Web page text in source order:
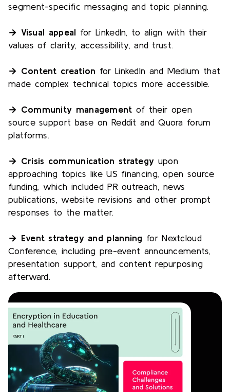
segment-specific messaging and topic planning.
→ Visual appeal for LinkedIn, to align with their
values of clarity, accessibility, and trust.
→ Content creation for LinkedIn and Medium that
made complex technical topics more accessible.
→ Community management of their open
source support base on Reddit and Quora forum
platforms.
→ Crisis communication strategy upon
approaching topics like US financing, open source
funding, which included PR outreach, news
publications, website revisions and other prompt
responses to the matter.
→ Event strategy and planning for Nextcloud
Conference, including pre-event announcements,
presentation support, and content repurposing
afterward.